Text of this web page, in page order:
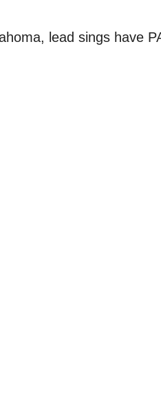
lead sings have